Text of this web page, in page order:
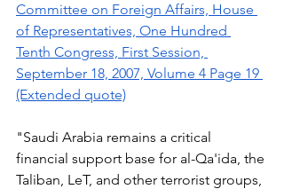
Committee on Foreign Affairs, House
of Representatives, One Hundred
Tenth Congress, First Session,
September 18, 2007, Volume 4 Page 19
(Extended quote)
"Saudi Arabia remains a critical
financial support base for al-Qa'ida, the
Taliban, LeT, and other terrorist groups,